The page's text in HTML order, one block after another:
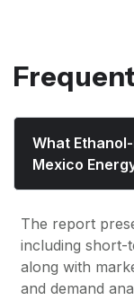
What
Mexico
The report
including short-
along with
and demand